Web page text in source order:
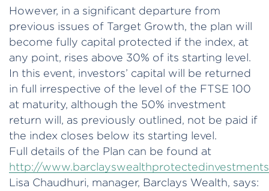
However, in a significant departure from
previous issues of Target Growth, the plan will
become fully capital protected if the index, at
any point, rises above 30% of its starting level.
In this event, investors’ capital will be returned
in full irrespective of the level of the FTSE 100
at maturity, although the 50% investment
return will, as previously outlined, not be paid if
the index closes below its starting level.
Full details of the Plan can be found at
http://
Lisa Chaudhuri, manager, Barclays Wealth, says: